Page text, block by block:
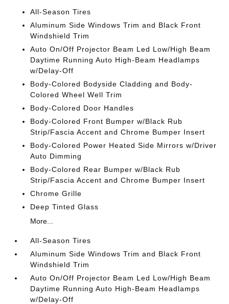
All-Season Tires
Aluminum Side Windows Trim and Black Front
Windshield Trim
Auto On/Off Projector Beam Led Low/High Beam
Daytime Running Auto High-Beam Headlamps
w/Delay-Off
Body-Colored Bodyside Cladding and Body-
Colored Wheel Well Trim
Body-Colored Door Handles
Body-Colored Front Bumper w/Black Rub
Strip/Fascia Accent and Chrome Bumper Insert
Body-Colored Power Heated Side Mirrors w/Driver
Auto Dimming
Body-Colored Rear Bumper w/Black Rub
Strip/Fascia Accent and Chrome Bumper Insert
Chrome Grille
Deep Tinted Glass
More...
All-Season Tires
Aluminum Side Windows Trim and Black Front
Windshield Trim
Auto On/Off Projector Beam Led Low/High Beam
Daytime Running Auto High-Beam Headlamps
w/Delay-Off